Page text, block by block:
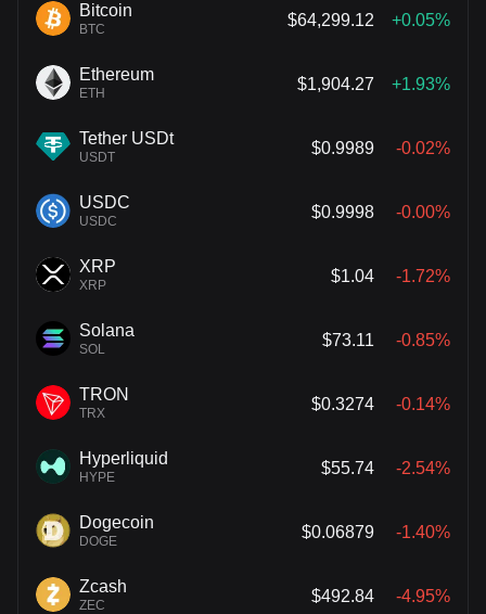
Bitcoin
BTC
$64,299.12 +0.05%
Ethereum
ETH
$1,904.27 +1.93%
Tether USDt
USDT
$0.9989 -0.02%
USDC
USDC
$0.9998 -0.00%
XRP
XRP
$1.04 -1.72%
Solana
SOL
$73.11 -0.85%
TRON
TRX
$0.3274 -0.14%
Hyperliquid
HYPE
$55.74 -2.54%
Dogecoin
DOGE
$0.06879 -1.40%
Zcash
ZEC
$492.84 -4.95%